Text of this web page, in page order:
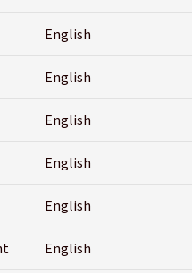
English
English
English
English
English
English